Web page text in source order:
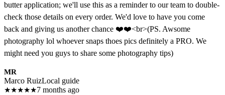
butter application; we'll use this as a reminder to our team to double-
check those details on every order. We'd love to have you come
back and giving us another chance ❤️❤️<br>(PS. Awsome
photography lol whoever snaps thoes pics definitely a PRO. We
might need you guys to share some photography tips)
MR
Marco RuizLocal guide
★★★★★7 months ago